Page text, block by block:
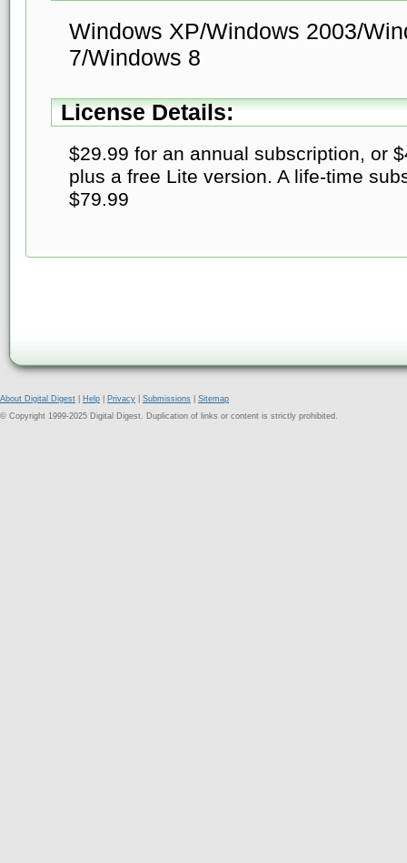
Windows XP/Windows 2003/
7/Windows 8
License Details:
$29.99 for an annual subscription, or
plus a free Lite version. A life-time
$79.99
About Digital Digest Help Privacy Submissions
Sitemap
© Copyright 1999-2025 Digital Digest. Duplication of links or content is strictly prohibited.